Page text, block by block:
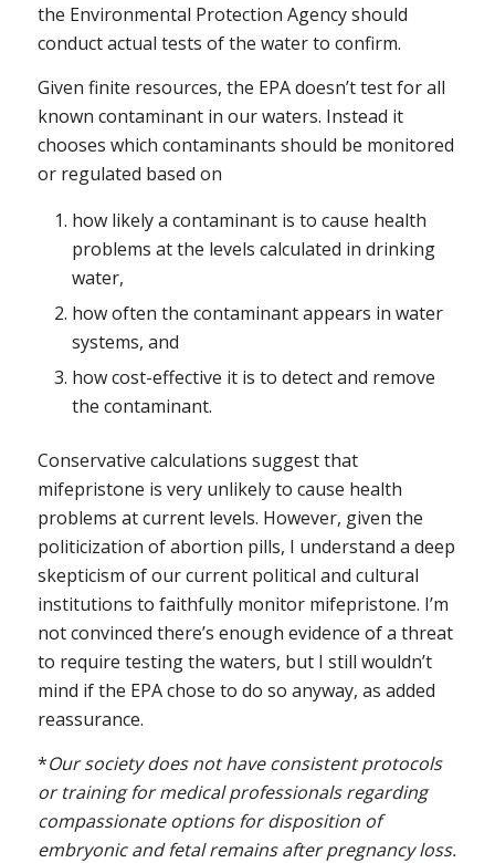
the Environmental Protection Agency should
conduct actual tests of the water to confirm.
Given finite resources, the EPA doesn’t test for all
known contaminant in our waters. Instead it
chooses which contaminants should be monitored
or regulated based on
how likely a contaminant is to cause health
problems at the levels calculated in drinking
water,
how often the contaminant appears in water
systems, and
how cost-effective it is to detect and remove
the contaminant.
Conservative calculations suggest that
mifepristone is very unlikely to cause health
problems at current levels. However, given the
politicization of abortion pills, I understand a deep
skepticism of our current political and cultural
institutions to faithfully monitor mifepristone. I’m
not convinced there’s enough evidence of a threat
to require testing the waters, but I still wouldn’t
mind if the EPA chose to do so anyway, as added
reassurance.
*Our society does not have consistent protocols
or training for medical professionals regarding
compassionate options for disposition of
embryonic and fetal remains after pregnancy loss.